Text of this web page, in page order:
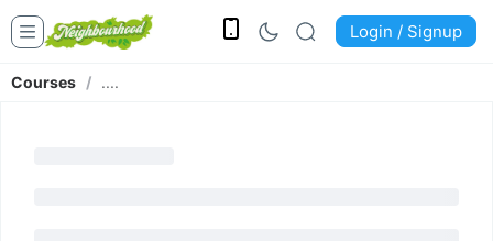
Login / Signup
Courses / ....